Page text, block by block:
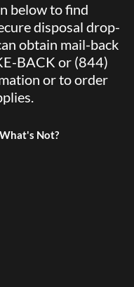
below to find
disposal drop-
obtain mail-back
BACK or (844)
or to order
Not?